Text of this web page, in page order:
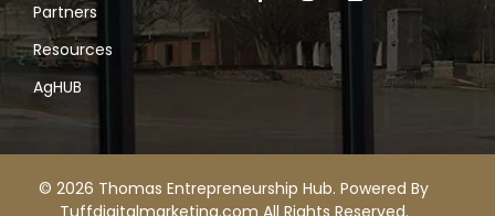
Partners
Resources
AgHUB
© 2026 Thomas Entrepreneurship Hub. Powered By